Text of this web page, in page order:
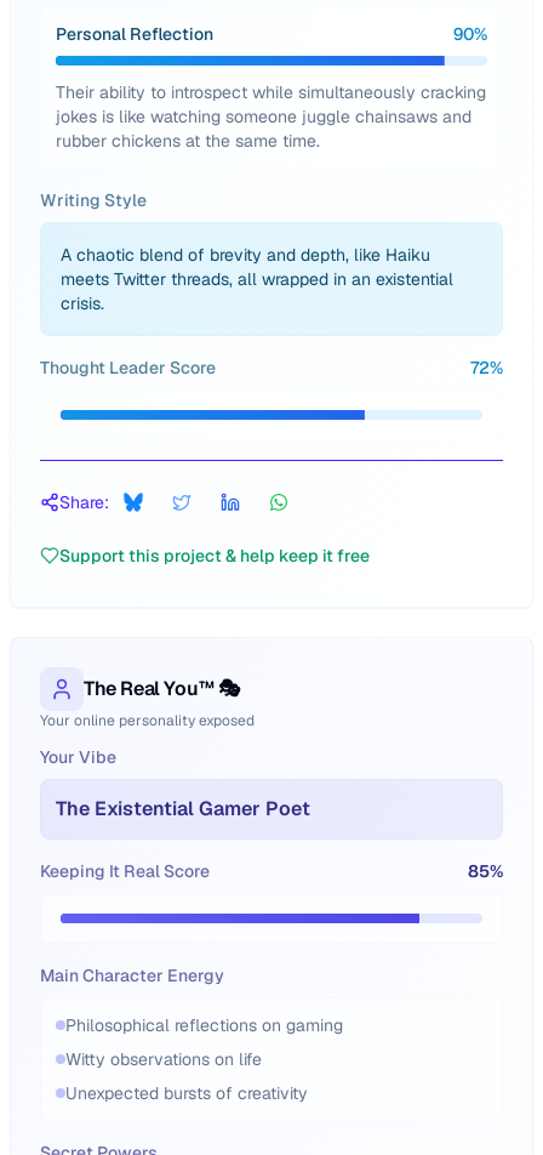
Personal Reflection 90%
Their ability to introspect while simultaneously cracking
jokes is like watching someone juggle chainsaws and
rubber chickens at the same time.
Writing Style
A chaotic blend of brevity and depth, like Haiku
meets Twitter threads, all wrapped in an existential
crisis.
Thought Leader Score 72%
Share:
Support this project & help keep it free
The Real You™ 🎭
Your online personality exposed
Your Vibe
The Existential Gamer Poet
Keeping It Real Score 85%
Main Character Energy
Philosophical reflections on gaming
Witty observations on life
Unexpected bursts of creativity